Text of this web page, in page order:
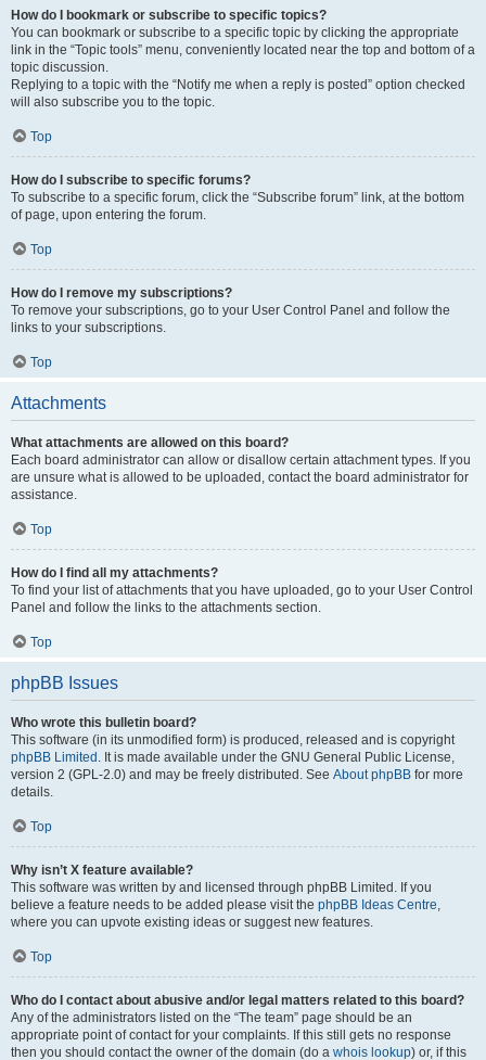
How do I bookmark or subscribe to specific topics?
You can bookmark or subscribe to a specific topic by clicking the appropriate
link in the “Topic tools” menu, conveniently located near the top and bottom of a
topic discussion.
Replying to a topic with the “Notify me when a reply is posted” option checked
will also subscribe you to the topic.
Top
How do I subscribe to specific forums?
To subscribe to a specific forum, click the “Subscribe forum” link, at the bottom
of page, upon entering the forum.
Top
How do I remove my subscriptions?
To remove your subscriptions, go to your User Control Panel and follow the
links to your subscriptions.
Top
Attachments
What attachments are allowed on this board?
Each board administrator can allow or disallow certain attachment types. If you
are unsure what is allowed to be uploaded, contact the board administrator for
assistance.
Top
How do I find all my attachments?
To find your list of attachments that you have uploaded, go to your User Control
Panel and follow the links to the attachments section.
Top
phpBB Issues
Who wrote this bulletin board?
This software (in its unmodified form) is produced, released and is copyright
phpBB Limited . It is made available under the GNU General Public License,
version 2 (GPL-2.0) and may be freely distributed. See About phpBB for more
details.
Top
Why isn’t X feature available?
This software was written by and licensed through phpBB Limited. If you
believe a feature needs to be added please visit the phpBB Ideas Centre,
where you can upvote existing ideas or suggest new features.
Top
Who do I contact about abusive and/or legal matters related to this board?
Any of the administrators listed on the “The team” page should be an
appropriate point of contact for your complaints. If this still gets no response
then you should contact the owner of the domain (do a whois lookup) or, if this